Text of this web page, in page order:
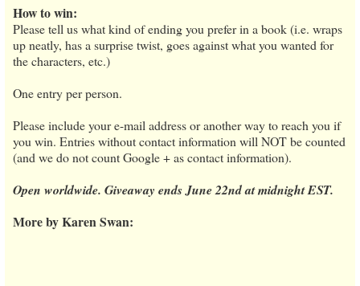
How to win:
Please tell us what kind of ending you prefer in a book (i.e. wraps
up neatly, has a surprise twist, goes against what you wanted for
the characters, etc.)
One entry per person.
Please include your e-mail address or another way to reach you if
you win. Entries without contact information will NOT be counted
(and we do not count Google + as contact information).
Open worldwide. Giveaway ends June 22nd at midnight EST.
More by Karen Swan: